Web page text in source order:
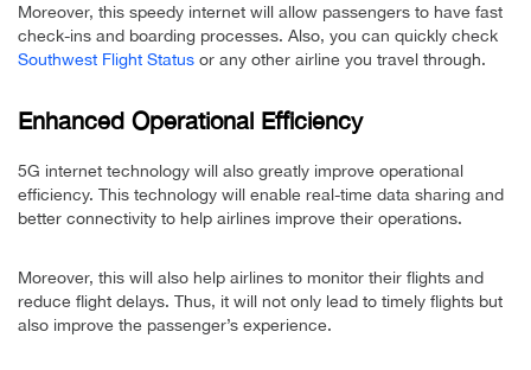
Moreover, this speedy internet will allow passengers to have fast
check-ins and boarding processes. Also, you can quickly check
Southwest Flight Status or any other airline you travel through.
Enhanced Operational Efficiency
5G internet technology will also greatly improve operational
efficiency. This technology will enable real-time data sharing and
better connectivity to help airlines improve their operations.
Moreover, this will also help airlines to monitor their flights and
reduce flight delays. Thus, it will not only lead to timely flights but
also improve the passenger’s experience.